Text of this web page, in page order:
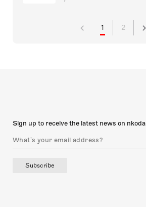
1 2
Sign up to receive the latest news on nkoda
Subscribe